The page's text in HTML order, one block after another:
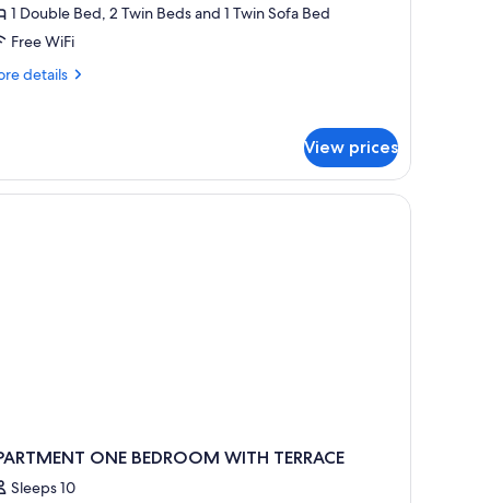
1 Double Bed, 2 Twin Beds and 1 Twin Sofa Bed
Free WiFi
details
View prices
ONE BEDROOM WITH TERRACE
Sleeps 10